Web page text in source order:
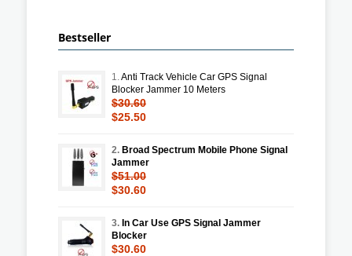
Bestseller
1.Anti Track Vehicle Car GPS Signal
Blocker Jammer 10 Meters
$30.60
$25.50
2. Broad Spectrum Mobile Phone Signal
Jammer
$51.00
$30.60
3. In Car Use GPS Signal Jammer
Blocker
$30.60